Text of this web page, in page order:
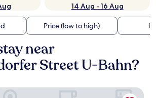
14 Aug - 16 Aug
Price (low to high)
near
Street U-Bahn?